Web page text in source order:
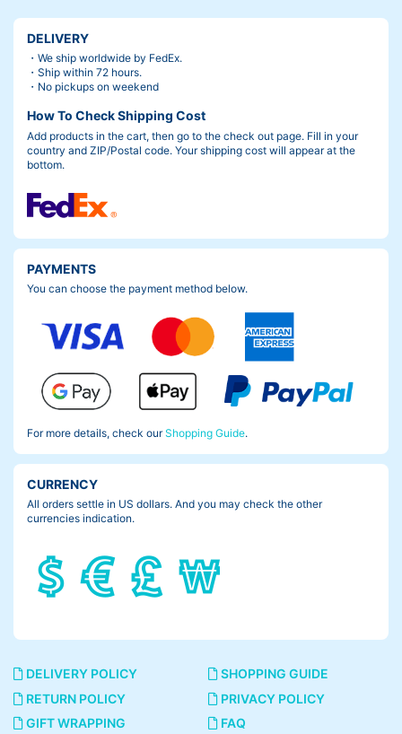
DELIVERY
・We ship worldwide by FedEx.
・Ship within 72 hours.
・No pickups on weekend
How To Check Shipping Cost
Add products in the cart, then go to the check out page. Fill in your
country and ZIP/Postal code. Your shipping cost will appear at the
bottom.
PAYMENTS
You can choose the payment method below.
For more details, check ourShopping Guide.
CURRENCY
All orders settle in US dollars. And you may check the other
currencies indication.
DELIVERY POLICY
SHOPPING GUIDE
RETURN POLICY
PRIVACY POLICY
GIFT WRAPPING
FAQ